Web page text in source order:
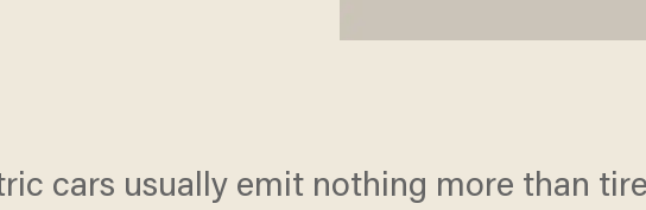
cars usually emit nothing more than